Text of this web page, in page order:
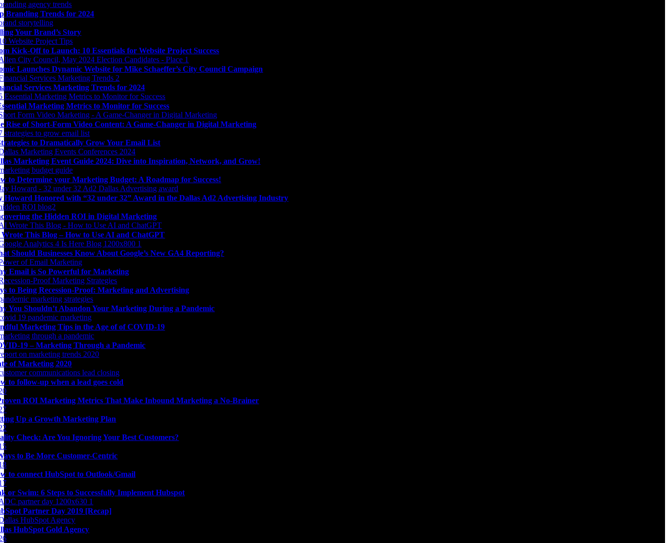
Branding Trends for 2024
Your Brand’s Story
Kick-Off to Launch: 10 Essentials for Website Project Success
Launches Dynamic Website for Mike Schaeffer’s City Council Campaign
Services Marketing Trends for 2024
Marketing Metrics to Monitor for Success
Rise of Short-Form Video Content: A Game-Changer in Digital Marketing
to Dramatically Grow Your Email List
Marketing Event Guide 2024: Dive into Inspiration, Network, and Grow!
to Determine your Marketing Budget: A Roadmap for Success!
Howard Honored with “32 under 32” Award in the Dallas Ad2 Advertising Industry
the Hidden ROI in Digital Marketing
This Blog – How to Use AI and ChatGPT
Should Businesses Know About Google’s New GA4 Reporting?
Email is So Powerful for Marketing
to Being Recession-Proof: Marketing and Advertising
You Shouldn’t Abandon Your Marketing During a Pandemic
Marketing Tips in the Age of of COVID-19
19 – Marketing Through a Pandemic
of Marketing 2020
to follow-up when a lead goes cold
ROI Marketing Metrics That Make Inbound Marketing a No-Brainer
Up a Growth Marketing Plan
Check: Are You Ignoring Your Best Customers?
to Be More Customer-Centric
to connect HubSpot to Outlook/Gmail
or Swim: 6 Steps to Successfully Implement Hubspot
Partner Day 2019 [Recap]
HubSpot Gold Agency